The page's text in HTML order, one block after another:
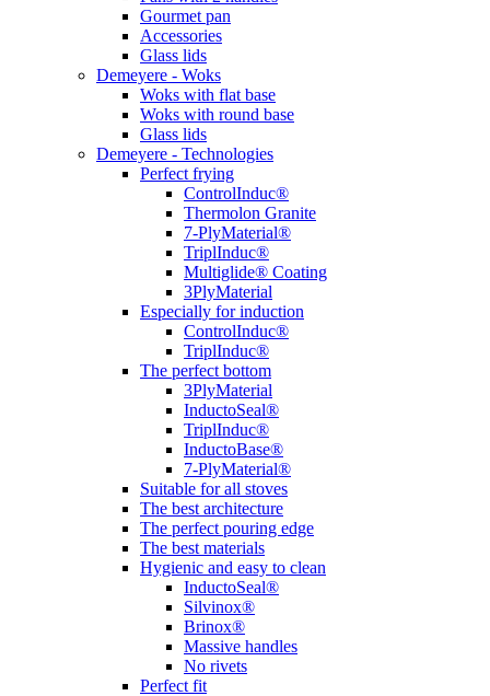
Gourmet pan
Accessories
Glass lids
Demeyere - Woks
Woks with flat base
Woks with round base
Glass lids
Demeyere - Technologies
Perfect frying
ControlInduc®
Thermolon Granite
7-PlyMaterial®
TriplInduc®
Multiglide® Coating
3PlyMaterial
Especially for induction
ControlInduc®
TriplInduc®
The perfect bottom
3PlyMaterial
InductoSeal®
TriplInduc®
InductoBase®
7-PlyMaterial®
Suitable for all stoves
The best architecture
The perfect pouring edge
The best materials
Hygienic and easy to clean
InductoSeal®
Silvinox®
Brinox®
Massive handles
No rivets
Perfect fit